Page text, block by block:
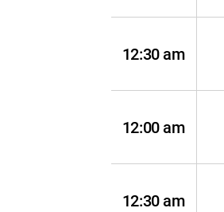
12:30 am
12:00 am
12:30 am